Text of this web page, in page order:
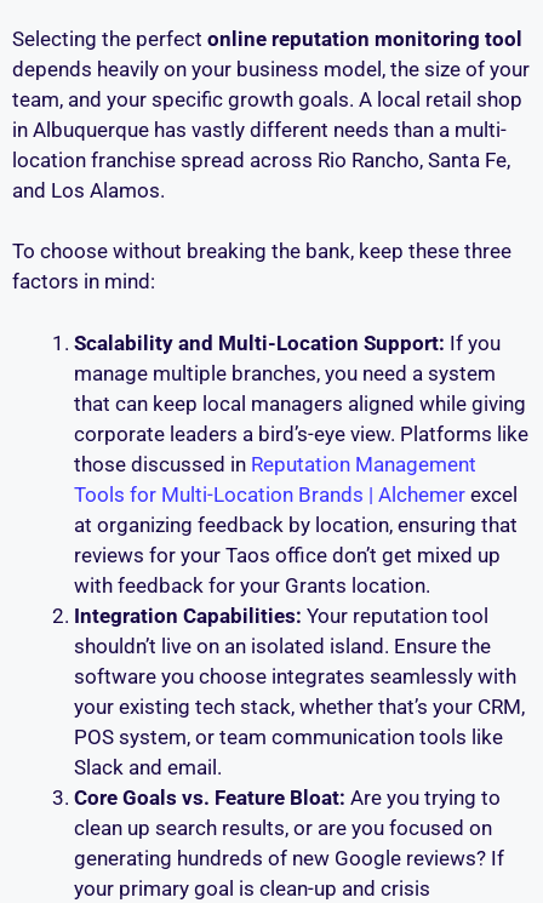
Selecting the perfect online reputation monitoring tool
depends heavily on your business model, the size of your
team, and your specific growth goals. A local retail shop
in Albuquerque has vastly different needs than a multi-
location franchise spread across Rio Rancho, Santa Fe,
and Los Alamos.
To choose without breaking the bank, keep these three
factors in mind:
Scalability and Multi-Location Support: If you
manage multiple branches, you need a system
that can keep local managers aligned while giving
corporate leaders a bird’s-eye view. Platforms like
those discussed in Reputation Management
Tools for Multi-Location Brands | Alchemer excel
at organizing feedback by location, ensuring that
reviews for your Taos office don’t get mixed up
with feedback for your Grants location.
Integration Capabilities: Your reputation tool
shouldn’t live on an isolated island. Ensure the
software you choose integrates seamlessly with
your existing tech stack, whether that’s your CRM,
POS system, or team communication tools like
Slack and email.
Core Goals vs. Feature Bloat: Are you trying to
clean up search results, or are you focused on
generating hundreds of new Google reviews? If
your primary goal is clean-up and crisis